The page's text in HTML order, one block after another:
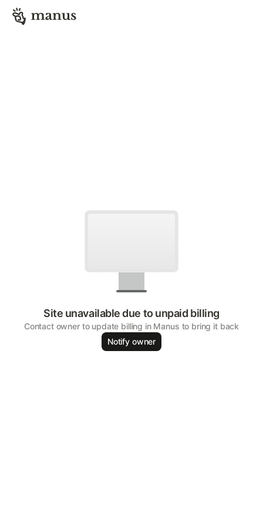
Site unavailable due to unpaid billing
Contact owner to update billing in Manus to bring it back
Notify owner